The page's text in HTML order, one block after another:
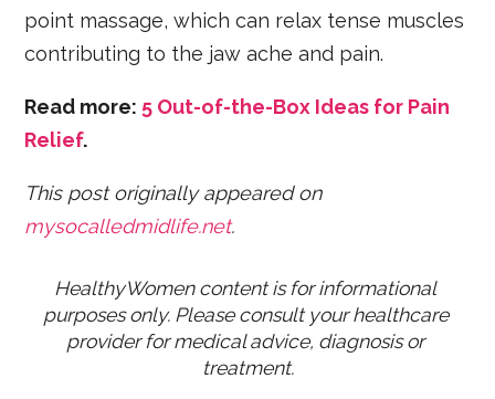
point massage, which can relax tense muscles
contributing to the jaw ache and pain.
Read more: 5 Out-of-the-Box Ideas for Pain
Relief.
This post originally appeared on
mysocalledmidlife.net.
HealthyWomen content is for informational
purposes only. Please consult your healthcare
provider for medical advice, diagnosis or
treatment.